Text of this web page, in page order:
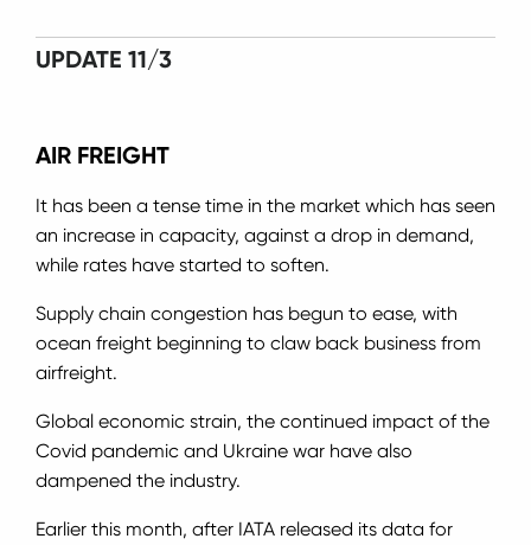
UPDATE 11/3
AIR FREIGHT
It has been a tense time in the market which has seen
an increase in capacity, against a drop in demand,
while rates have started to soften.
Supply chain congestion has begun to ease, with
ocean freight beginning to claw back business from
airfreight.
Global economic strain, the continued impact of the
Covid pandemic and Ukraine war have also
dampened the industry.
Earlier this month, after IATA released its data for